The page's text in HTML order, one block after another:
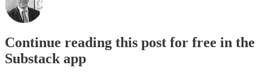
Continue reading this post for free in the
Substack app